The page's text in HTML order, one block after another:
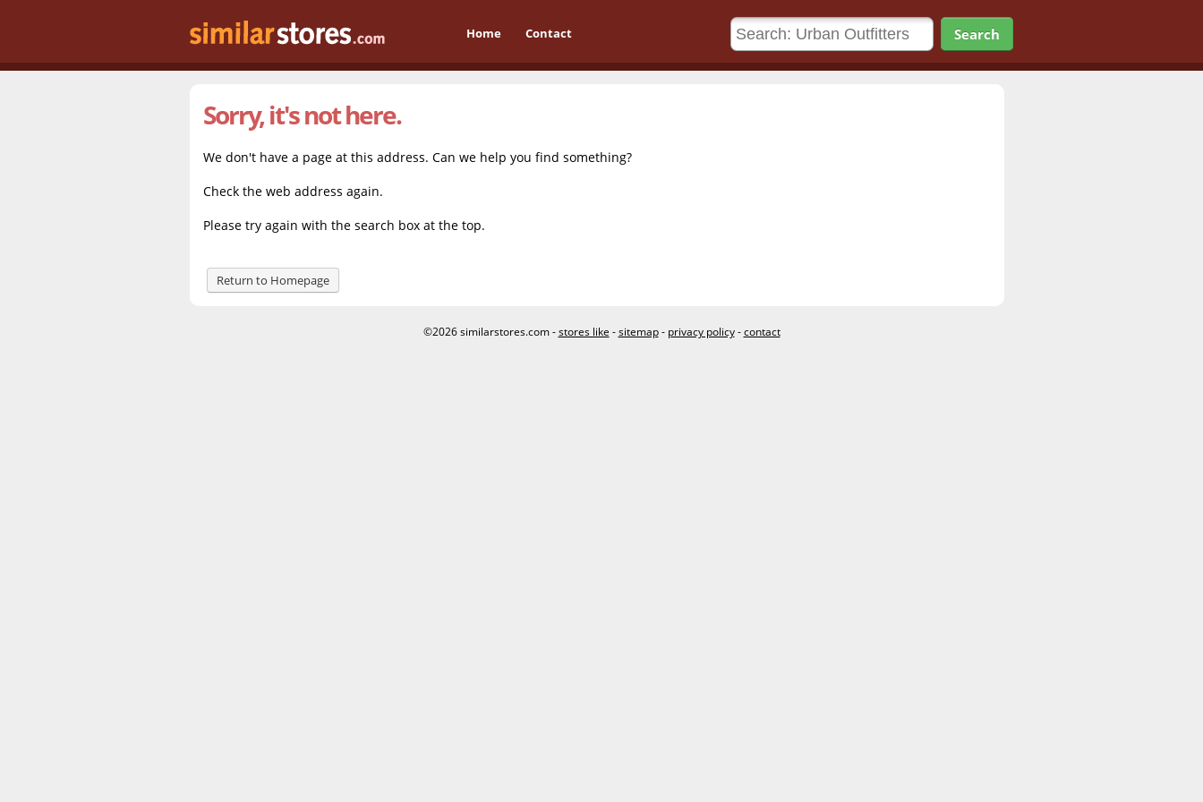
Home Contact Search
Sorry, it's not here.
We don't have a page at this address. Can we help you find something?
Check the web address again.
Please try again with the search box at the top.
Return to Homepage
©2026 similarstores.com -stores like -sitemap- privacy policy-contact